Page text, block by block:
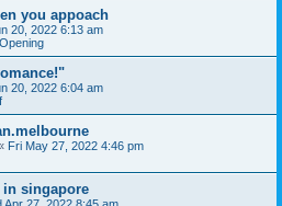
you appoach
20, 2022 6:13 am
20, 2022 6:04 am
Fri May 27, 2022 4:46 pm
singapore
Apr 27, 2022 8:45 am